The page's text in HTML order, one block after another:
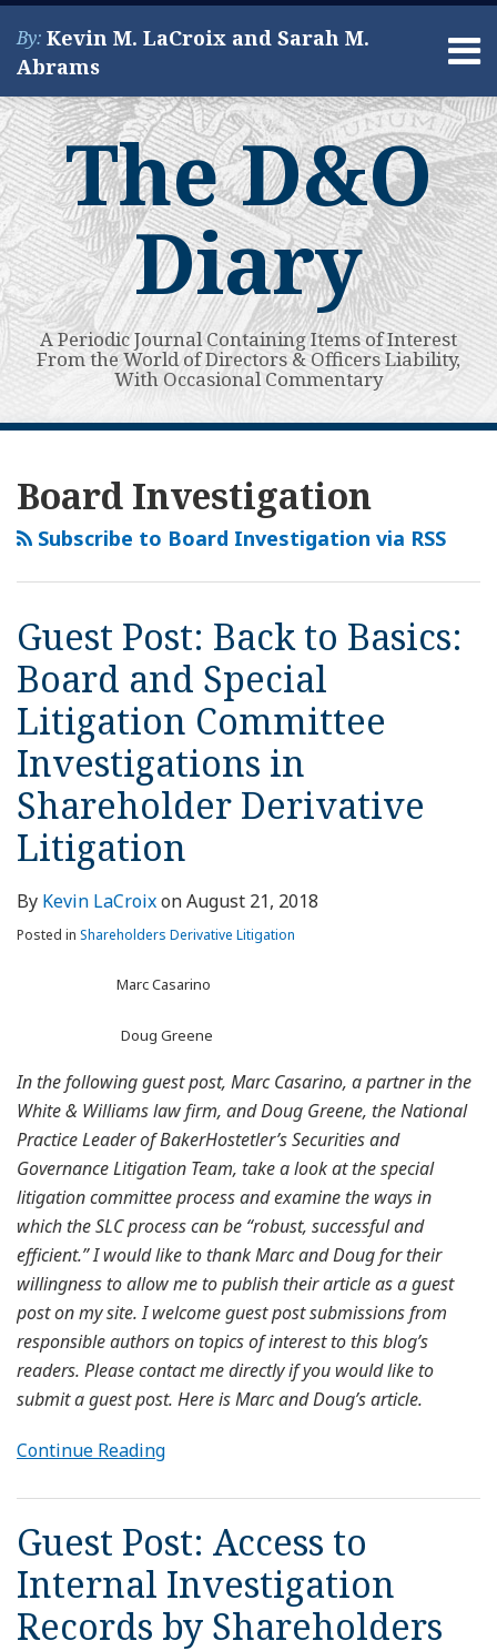
Skip
content
Menu
By: Kevin M. LaCroix and Sarah M.
Abrams
About
Services
Contact
Search
The D&O
Diary
A Periodic Journal Containing Items of Interest
From the World of Directors & Officers Liability,
With Occasional Commentary
Board Investigation
Subscribe to Board Investigation via RSS
Guest Post: Back to Basics:
Board and Special
Litigation Committee
Investigations in
Shareholder Derivative
Litigation
By Kevin LaCroixonAugust 21, 2018
Posted in Shareholders Derivative Litigation
Marc Casarino
Doug Greene
In the following guest post, Marc Casarino, a partner in the
White & Williams law firm, and Doug Greene, the National
Practice Leader of BakerHostetler’s Securities and
Governance Litigation Team, take a look at the special
litigation committee process and examine the ways in
which the SLC process can be “robust, successful and
efficient.” I would like to thank Marc and Doug for their
willingness to allow me to publish their article as a guest
post on my site. I welcome guest post submissions from
responsible authors on topics of interest to this blog’s
readers. Please contact me directly if you would like to
submit a guest post. Here is Marc and Doug’s article.
Continue Reading
Back
Board
Special
Litigation
Committee
Investigations
Shareholder
Derivative
Litigation
Guest Post: Access to
Internal Investigation
Records by Shareholders
Access
Investigation
Shareholders
Subscribe
to
this
blog
RSS
View
My
LinkedIn
Profile
Your website url